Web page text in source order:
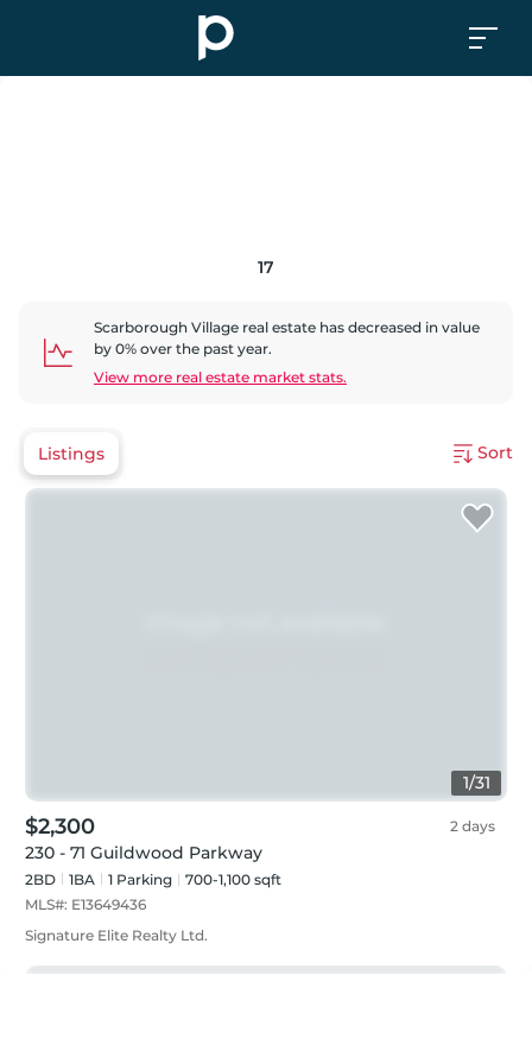
17
Scarborough Village real estate has decreased in value
by 0% over the past year.
View more real estate market stats.
Listings Sort
1/31
$2,300 2 days
230 - 71 Guildwood Parkway
2BD 1BA 1 Parking
700-1,100 sqft
MLS#: E13649436
Signature Elite Realty Ltd.